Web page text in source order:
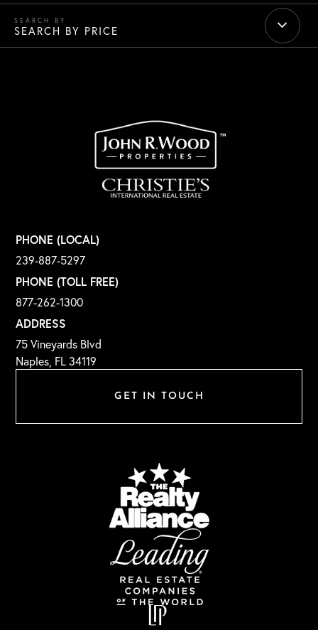
SEARCH BY PRICE
GET IN TOUCH
PHONE (LOCAL)
239-887-5297
PHONE (TOLL FREE)
877-262-1300
ADDRESS
75 Vineyards Blvd
Naples, FL 34119